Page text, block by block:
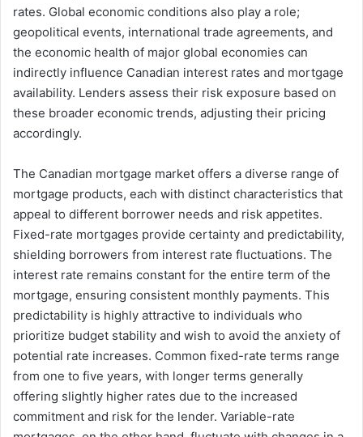
rates. Global economic conditions also play a role;
geopolitical events, international trade agreements, and
the economic health of major global economies can
indirectly influence Canadian interest rates and mortgage
availability. Lenders assess their risk exposure based on
these broader economic trends, adjusting their pricing
accordingly.
The Canadian mortgage market offers a diverse range of
mortgage products, each with distinct characteristics that
appeal to different borrower needs and risk appetites.
Fixed-rate mortgages provide certainty and predictability,
shielding borrowers from interest rate fluctuations. The
interest rate remains constant for the entire term of the
mortgage, ensuring consistent monthly payments. This
predictability is highly attractive to individuals who
prioritize budget stability and wish to avoid the anxiety of
potential rate increases. Common fixed-rate terms range
from one to five years, with longer terms generally
offering slightly higher rates due to the increased
commitment and risk for the lender. Variable-rate